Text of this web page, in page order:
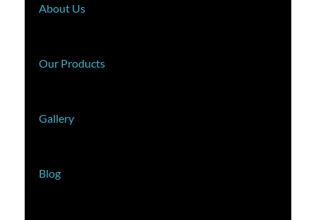
About Us
Our Products
Gallery
Blog